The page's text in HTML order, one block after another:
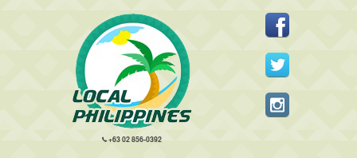
+63 02 856-0392